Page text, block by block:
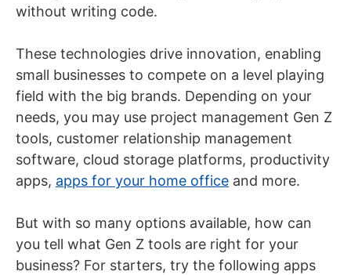
without writing code.
These technologies drive innovation, enabling
small businesses to compete on a level playing
field with the big brands. Depending on your
needs, you may use project management Gen Z
tools, customer relationship management
software, cloud storage platforms, productivity
apps, apps for your home office and more.
But with so many options available, how can
you tell what Gen Z tools are right for your
business? For starters, try the following apps